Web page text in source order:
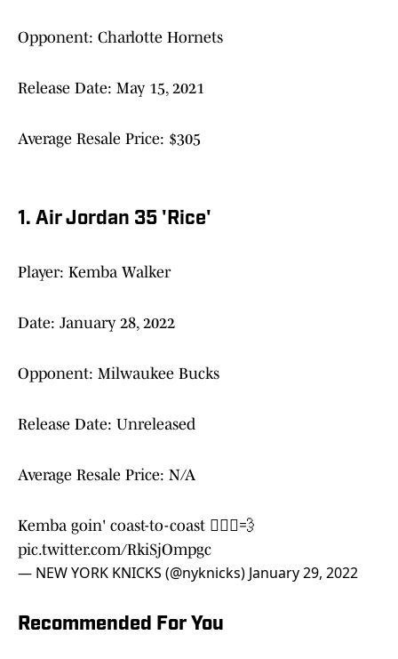
Opponent: Charlotte Hornets
Release Date: May 15, 2021
Average Resale Price: $305
1. Air Jordan 35 'Rice'
Player: Kemba Walker
Date: January 28, 2022
Opponent: Milwaukee Bucks
Release Date: Unreleased
Average Resale Price: N/A
Kemba goin' coast-to-coast 🏃🏾‍♂️💨
pic.twitter.com/RkiSjOmpgc
— NEW YORK KNICKS (@nyknicks) January 29, 2022
Recommended For You